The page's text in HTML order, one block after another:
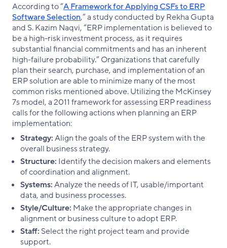
According to “A Framework for Applying CSFs to ERP
Software Selection,” a study conducted by Rekha Gupta
and S. Kazim Naqvi, “ERP implementation is believed to
be a high-risk investment process, as it requires
substantial financial commitments and has an inherent
high-failure probability.” Organizations that carefully
plan their search, purchase, and implementation of an
ERP solution are able to minimize many of the most
common risks mentioned above. Utilizing the McKinsey
7s model, a 2011 framework for assessing ERP readiness
calls for the following actions when planning an ERP
implementation:
Strategy:Align the goals of the ERP system with the
overall business strategy.
Structure: Identify the decision makers and elements
of coordination and alignment.
Systems:Analyze the needs of IT, usable/important
data, and business processes.
Style/Culture: Make the appropriate changes in
alignment or business culture to adopt ERP.
Staff: Select the right project team and provide
support.